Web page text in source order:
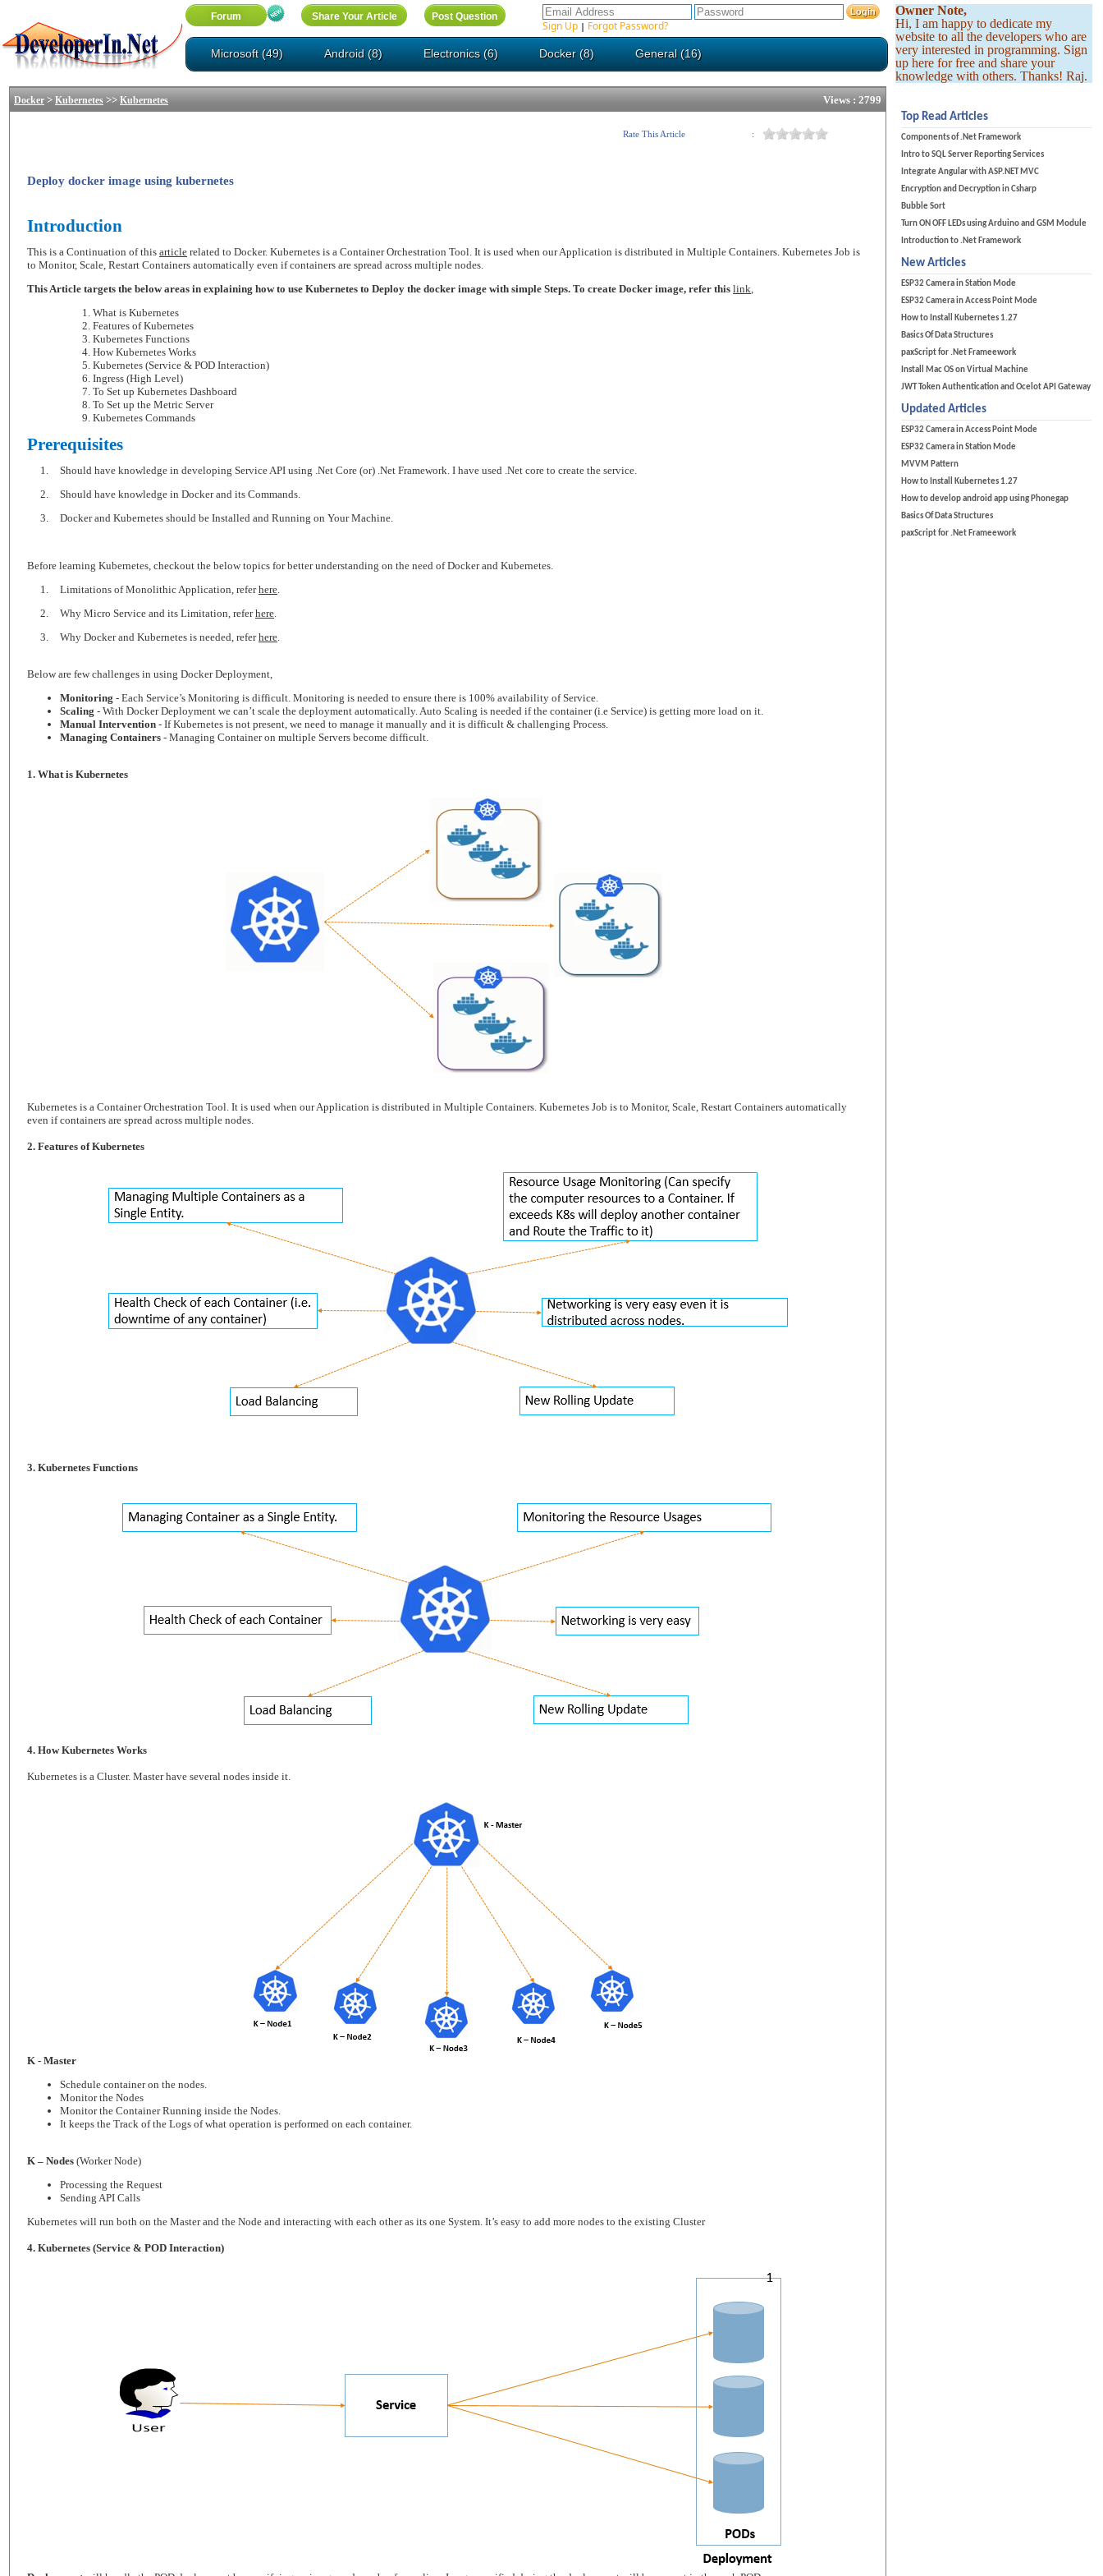
Sign Up | Forgot Password?
Microsoft (49) Android (8) Electronics (6) Docker (8) General (16)
Owner Note,
Hi, I am happy to dedicate my
website to all the developers who are
very interested in programming. Sign
up here for free and share your
knowledge with others. Thanks! Raj.
Docker >Kubernetes >>Kubernetes Views : 2799
Rate This Article :
Deploy docker image using kubernetes
Introduction
This is a Continuation of thisarticle related to Docker. Kubernetes is a Container Orchestration Tool. It is used when our Application is distributed in Multiple Containers. Kubernetes Job is
to Monitor, Scale, Restart Containers automatically even if containers are spread across multiple nodes.
This Article targets the below areas in explaining how to use Kubernetes to Deploy the docker image with simple Steps. To create Docker image, refer thislink,
What is Kubernetes
Features of Kubernetes
Kubernetes Functions
How Kubernetes Works
Kubernetes (Service & POD Interaction)
Ingress (High Level)
To Set up Kubernetes Dashboard
To Set up the Metric Server
Kubernetes Commands
Prerequisites
1.
Should have knowledge in developing Service API using .Net Core (or) .Net Framework. I have used .Net core to create the service.
2.
Should have knowledge in Docker and its Commands.
3.
Docker and Kubernetes should be Installed and Running on Your Machine.
Before learning Kubernetes, checkout the below topics for better understanding on the need of Docker and Kubernetes.
1.
Limitations of Monolithic Application, referhere.
2.
Why Micro Service and its Limitation, referhere.
3.
Why Docker and Kubernetes is needed, referhere.
Below are few challenges in using Docker Deployment,
Monitoring- Each Service’s Monitoring is difficult. Monitoring is needed to ensure there is 100% availability of Service.
Scaling- With Docker Deployment we can’t scale the deployment automatically. Auto Scaling is needed if the container (i.e Service) is getting more load on it.
Manual Intervention - If Kubernetes is not present, we need to manage it manually and it is difficult & challenging Process.
Managing Containers - Managing Container on multiple Servers become difficult.
1. What is Kubernetes
Kubernetes is a Container Orchestration Tool. It is used when our Application is distributed in Multiple Containers. Kubernetes Job is to Monitor, Scale, Restart Containers automatically
even if containers are spread across multiple nodes.
2. Features of Kubernetes
3. Kubernetes Functions
4. How Kubernetes Works
Kubernetes is a Cluster. Master have several nodes inside it.
K - Master
Schedule container on the nodes.
Monitor the Nodes
Monitor the Container Running inside the Nodes.
It keeps the Track of the Logs of what operation is performed on each container.
K – Nodes (Worker Node)
Processing the Request
Sending API Calls
Kubernetes will run both on the Master and the Node and interacting with each other as its one System. It’s easy to add more nodes to the existing Cluster
4. Kubernetes (Service & POD Interaction)
Top Read Articles
Components of .Net Framework
Intro to SQL Server Reporting Services
Integrate Angular with ASP.NET MVC
Encryption and Decryption in Csharp
Bubble Sort
Turn ON OFF LEDs using Arduino and GSM Module
Introduction to .Net Framework
New Articles
ESP32 Camera in Station Mode
ESP32 Camera in Access Point Mode
How to Install Kubernetes 1.27
Basics Of Data Structures
paxScript for .Net Frameework
Install Mac OS on Virtual Machine
JWT Token Authentication and Ocelot API Gateway
Updated Articles
ESP32 Camera in Access Point Mode
ESP32 Camera in Station Mode
MVVM Pattern
How to Install Kubernetes 1.27
How to develop android app using Phonegap
Basics Of Data Structures
paxScript for .Net Frameework